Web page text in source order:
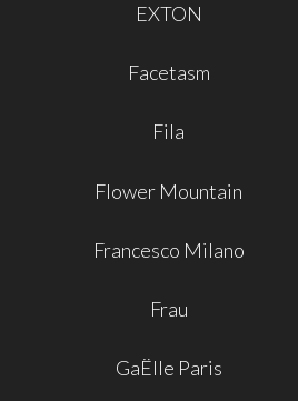
EXTON
Facetasm
Fila
Flower Mountain
Francesco Milano
Frau
GaËlle Paris